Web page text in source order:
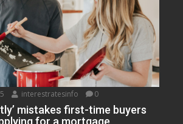
interestratesinfo 0
mistakes first-time buyers